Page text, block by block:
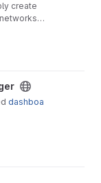
create
dashboa